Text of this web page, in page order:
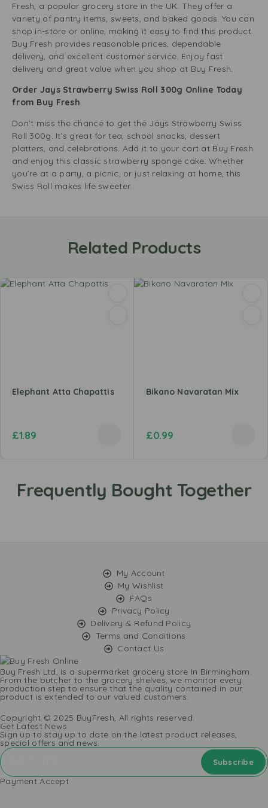
Fresh, a popular grocery store in the UK. They offer a
variety of pantry items, sweets, and baked goods. You can
shop in-store or online, making it easy to find this product.
Buy Fresh provides reasonable prices, dependable
delivery, and excellent customer service. Enjoy fast
delivery and great value when you shop at Buy Fresh.
Order Jays Strawberry Swiss Roll 300g Online Today
from Buy Fresh.
Don’t miss the chance to get the Jays Strawberry Swiss
Roll 300g. It’s great for tea, school snacks, dessert
platters, and celebrations. Add it to your cart at Buy Fresh
and enjoy this classic strawberry sponge cake. Whether
you’re at a party, a picnic, or just relaxing at home, this
Swiss Roll makes life sweeter.
Related Products
Elephant Atta Chapattis
£1.89
Bikano Navaratan Mix
£0.99
My Account
My Wishlist
FAQs
Privacy Policy
Delivery & Refund Policy
Terms and Conditions
Contact Us
Buy Fresh Ltd, is a supermarket grocery store In Birmingham.
From the butcher to the grocery shelves, we monitor every
production step to ensure that the quality contained in our
product is extended to our valued customers.
Copyright © 2025 BuyFresh, All rights reserved.
Get Latest News
Sign up to stay up to date on the latest product releases,
special offers and news.
Payment Accept